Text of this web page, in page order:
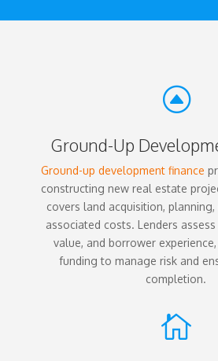
F
Ground-Up
Ground-up development finance
constructing new real estate
covers land acquisition,
associated costs. Lenders
value, and borrower
funding to manage risk and
completion.
